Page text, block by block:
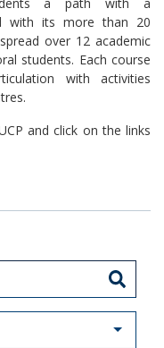
with its more than 20
over 12 academic
students. Each course
with activities
and click on the links